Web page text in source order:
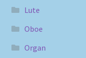
Lute
Oboe
Organ